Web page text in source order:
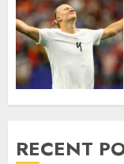
RECENT